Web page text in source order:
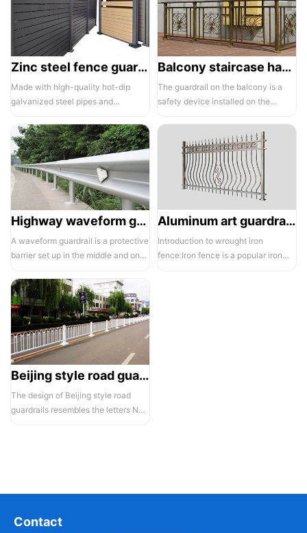
Zinc steel fence guardrail -1
Made with high-quality hot-dip
galvanized steel pipes and
the ass...
Balcony staircase handrail -01
The guardrail on the balcony is a
safety device installed on the
compone...
Highway waveform guardrails -01- Galvanized double wave
A waveform guardrail is a protective
barrier set up in the middle and on
Aluminum art guardrails -01
Introduction to wrought iron
fence:Iron fence is a popular iron
Beijing style road guardrail 1
The design of Beijing style road
guardrails resembles the letters N
Contact